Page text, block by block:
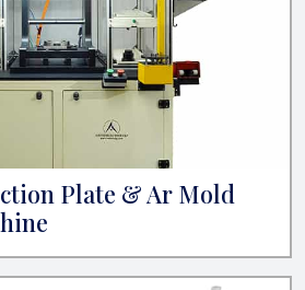
Plate & Ar Mold